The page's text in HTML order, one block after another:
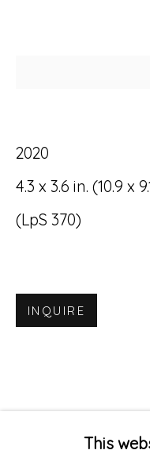
SITE BY ARTLOGIC
529 West 20th
This
2020
4.3 x 3.6 in. (10.9 x
(LpS 370)
INQUIRE